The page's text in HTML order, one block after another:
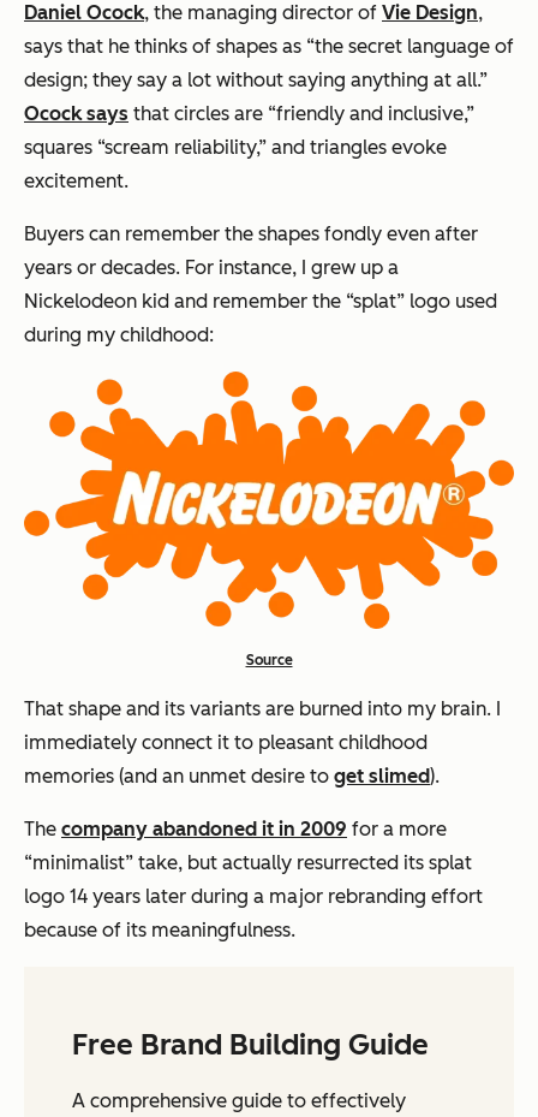
Daniel Ocock, the managing director of Vie Design,
says that he thinks of shapes as “the secret language of
design; they say a lot without saying anything at all.”
Ocock says that circles are “friendly and inclusive,”
squares “scream reliability,” and triangles evoke
excitement.
Buyers can remember the shapes fondly even after
years or decades. For instance, I grew up a
Nickelodeon kid and remember the “splat” logo used
during my childhood:
Source
That shape and its variants are burned into my brain. I
immediately connect it to pleasant childhood
memories (and an unmet desire to get slimed).
The company abandoned it in 2009 for a more
“minimalist” take, but actually resurrected its splat
logo 14 years later during a major rebranding effort
because of its meaningfulness.
Free Brand Building Guide
A comprehensive guide to effectively